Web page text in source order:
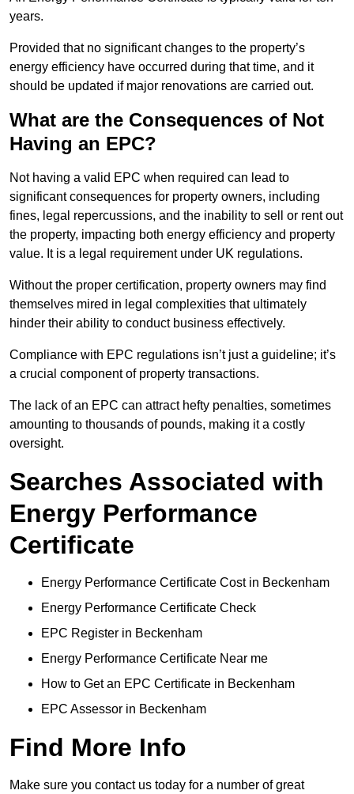
years.
Provided that no significant changes to the property’s
energy efficiency have occurred during that time, and it
should be updated if major renovations are carried out.
What are the Consequences of Not
Having an EPC?
Not having a valid EPC when required can lead to
significant consequences for property owners, including
fines, legal repercussions, and the inability to sell or rent out
the property, impacting both energy efficiency and property
value. It is a legal requirement under UK regulations.
Without the proper certification, property owners may find
themselves mired in legal complexities that ultimately
hinder their ability to conduct business effectively.
Compliance with EPC regulations isn’t just a guideline; it’s
a crucial component of property transactions.
The lack of an EPC can attract hefty penalties, sometimes
amounting to thousands of pounds, making it a costly
oversight.
Searches Associated with
Energy Performance
Certificate
Energy Performance Certificate Cost in Beckenham
Energy Performance Certificate Check
EPC Register in Beckenham
Energy Performance Certificate Near me
How to Get an EPC Certificate in Beckenham
EPC Assessor in Beckenham
Find More Info
Make sure you contact us today for a number of great